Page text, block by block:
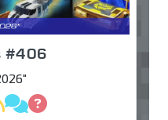
#406
Podcasts
RSSDiscuss
Ask